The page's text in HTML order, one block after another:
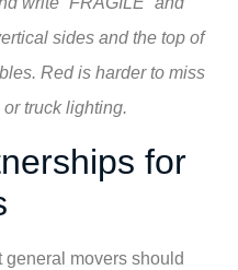
sides and the top of
Red is harder to miss
truck lighting.
for
movers should